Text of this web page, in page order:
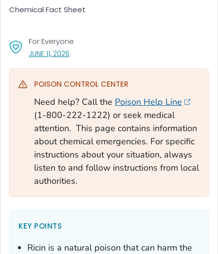
Chemical Fact Sheet
For Everyone
JUNE 11, 2026
POISON CONTROL CENTER
Need help? Call the Poison Help Line
(1-800-222-1222) or seek medical
attention. This page contains information
about chemical emergencies. For specific
instructions about your situation, always
listen to and follow instructions from local
authorities.
KEY POINTS
Ricin is a natural poison that can harm the